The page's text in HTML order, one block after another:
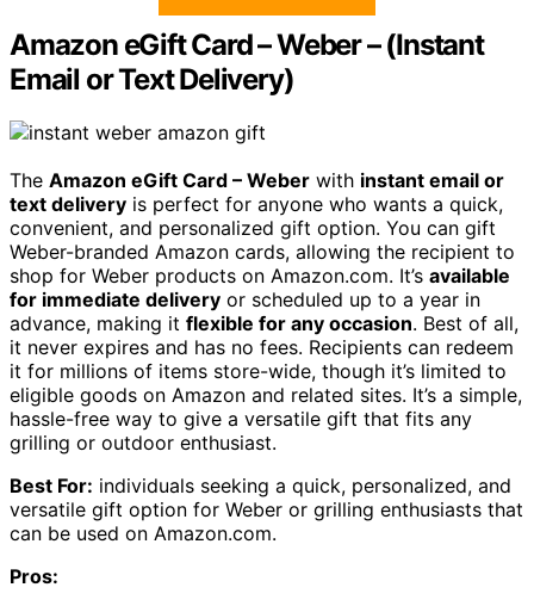
Amazon eGift Card – Weber – (Instant
Email or Text Delivery)
The Amazon eGift Card – Weber with instant email or
text delivery is perfect for anyone who wants a quick,
convenient, and personalized gift option. You can gift
Weber-branded Amazon cards, allowing the recipient to
shop for Weber products on Amazon.com. It’s available
for immediate delivery or scheduled up to a year in
advance, making it flexible for any occasion. Best of all,
it never expires and has no fees. Recipients can redeem
it for millions of items store-wide, though it’s limited to
eligible goods on Amazon and related sites. It’s a simple,
hassle-free way to give a versatile gift that fits any
grilling or outdoor enthusiast.
Best For: individuals seeking a quick, personalized, and
versatile gift option for Weber or grilling enthusiasts that
can be used on Amazon.com.
Pros: